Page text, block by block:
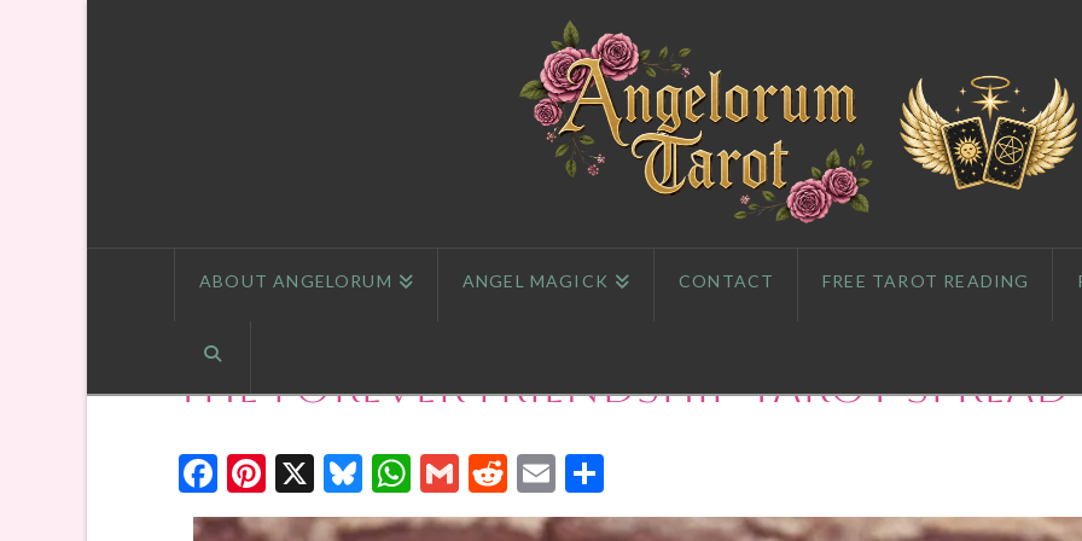
ABOUT ANGELORUM ANGEL MAGICK CONTACT FREE TAROT READING
The Forever Friendship Tarot Spread
Facebook
Pinterest
X Bluesky
WhatsApp
GmailReddit
Email